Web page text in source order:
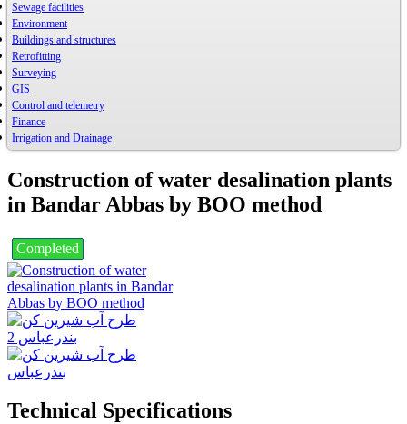
Sewage facilities
Environment
Buildings and structures
Retrofitting
Surveying
GIS
Control and telemetry
Finance
Irrigation and Drainage
Construction of water desalination plants
in Bandar Abbas by BOO method
Completed
Technical Specifications